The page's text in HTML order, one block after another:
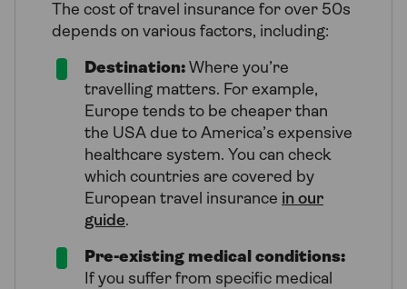
The cost of travel insurance for over 50s
depends on various factors, including:
Destination: Where you’re
travelling matters. For example,
Europe tends to be cheaper than
the USA due to America’s expensive
healthcare system. You can check
which countries are covered by
European travel insurance in our
guide.
Pre-existing medical conditions:
If you suffer from specific medical